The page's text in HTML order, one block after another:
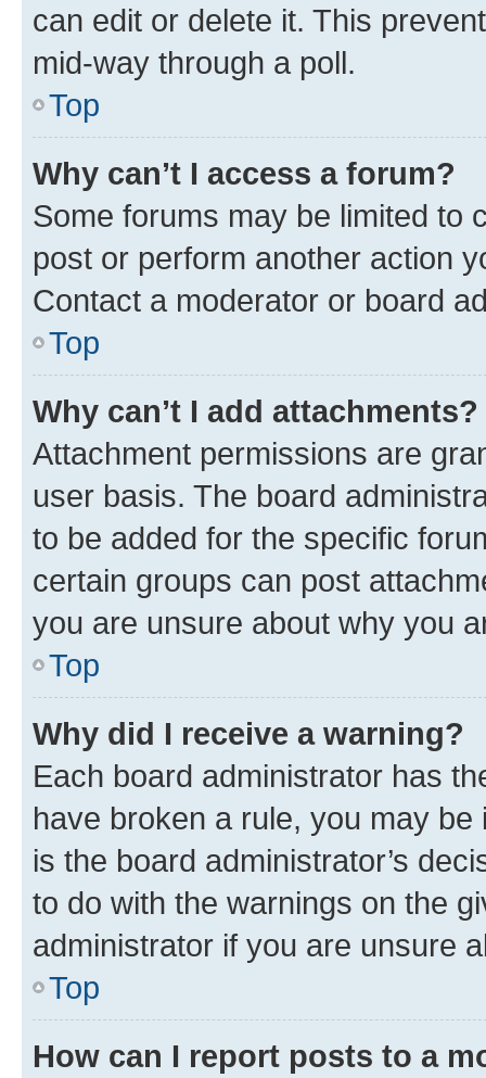
can edit or delete it. This
mid-way through a poll.
Top
Why can’t I access a forum?
Some forums may be limited to
post or perform another action
Contact a moderator or board
Top
Why can’t I add attachments?
Attachment permissions are
user basis. The board
to be added for the specific
certain groups can post
you are unsure about why you
Top
Why did I receive a warning?
Each board administrator has
have broken a rule, you may
is the board administrator’s
to do with the warnings on the
administrator if you are unsure
Top
How can I report posts to a